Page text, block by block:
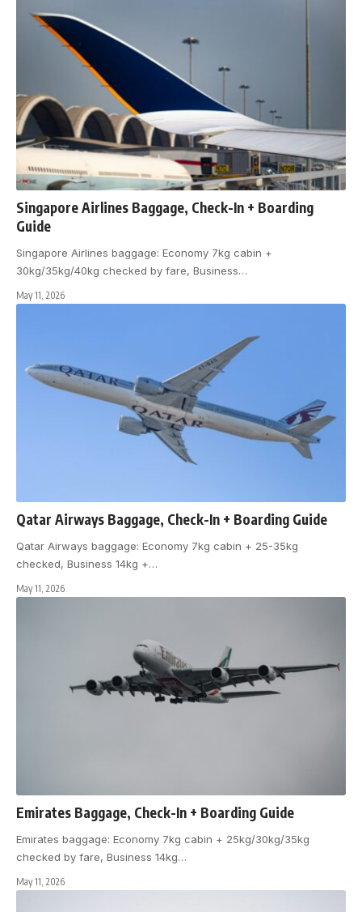
Singapore Airlines Baggage, Check-In + Boarding
Guide
Singapore Airlines baggage: Economy 7kg cabin +
30kg/35kg/40kg checked by fare, Business…
May 11, 2026
Qatar Airways Baggage, Check-In + Boarding Guide
Qatar Airways baggage: Economy 7kg cabin + 25-35kg
checked, Business 14kg +…
May 11, 2026
Emirates Baggage, Check-In + Boarding Guide
Emirates baggage: Economy 7kg cabin + 25kg/30kg/35kg
checked by fare, Business 14kg…
May 11, 2026